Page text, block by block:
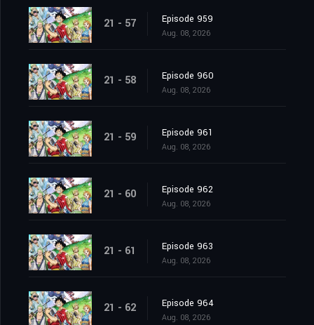
21 - 57 Episode 959
Aug. 08, 2026
21 - 58 Episode 960
Aug. 08, 2026
21 - 59 Episode 961
Aug. 08, 2026
21 - 60 Episode 962
Aug. 08, 2026
21 - 61 Episode 963
Aug. 08, 2026
21 - 62 Episode 964
Aug. 08, 2026